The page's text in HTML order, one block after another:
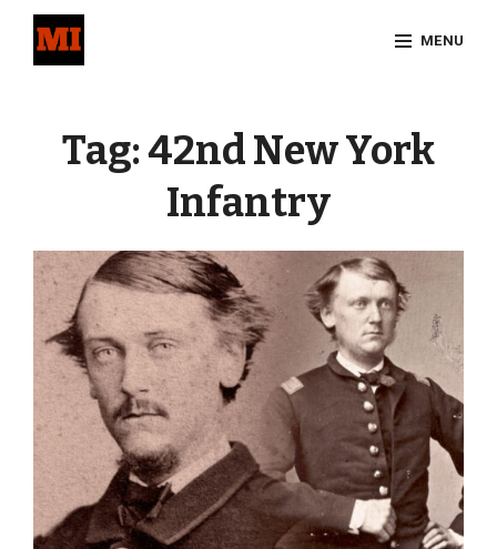
MENU
Tag:42nd New York
Infantry